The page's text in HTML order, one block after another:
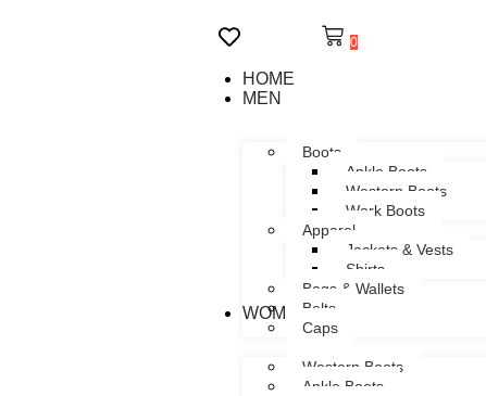
0
HOME
MEN
Boots
Ankle Boots
Western Boots
Work Boots
Apparel
Jackets & Vests
Shirts
Bags & Wallets
Belts
Caps
WOMEN
Western Boots
Ankle Boots